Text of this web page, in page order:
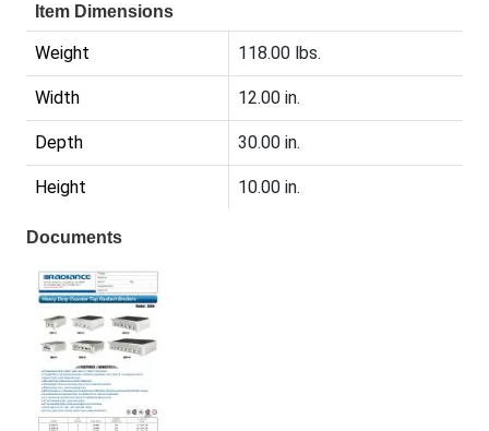
Item Dimensions
Weight 118.00 lbs.
Width 12.00 in.
Depth 30.00 in.
Height 10.00 in.
Documents